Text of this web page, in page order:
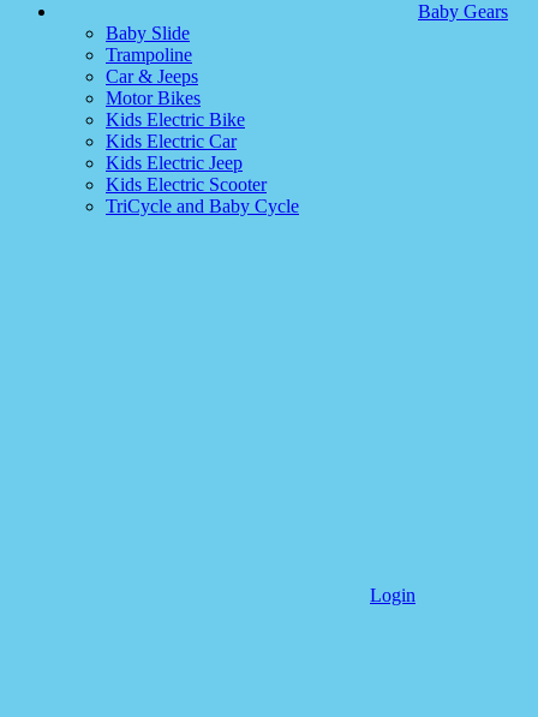
Baby Gears
Baby Slide
Trampoline
Car & Jeeps
Motor Bikes
Kids Electric Bike
Kids Electric Car
Kids Electric Jeep
Kids Electric Scooter
TriCycle and Baby Cycle
Login